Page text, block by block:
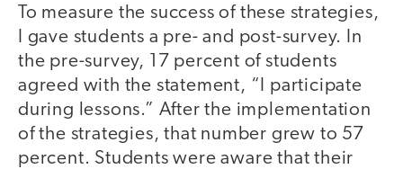
To measure the success of these strategies,
I gave students a pre- and post-survey. In
the pre-survey, 17 percent of students
agreed with the statement, “I participate
during lessons.” After the implementation
of the strategies, that number grew to 57
percent. Students were aware that their